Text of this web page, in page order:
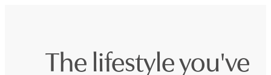
The lifestyle you've